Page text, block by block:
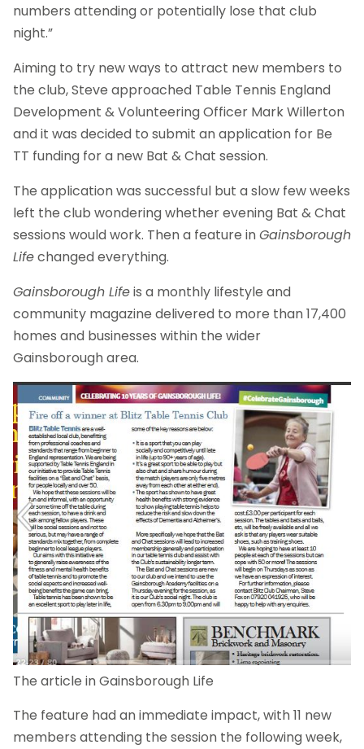
numbers attending or potentially lose that club
night.”
Aiming to try new ways to attract new members to
the club, Steve approached Table Tennis England
Development & Volunteering Officer Mark Willerton
and it was decided to submit an application for Be
TT funding for a new Bat & Chat session.
The application was successful but a slow few weeks
left the club wondering whether evening Bat & Chat
sessions would work. Then a feature inGainsborough
Lifechanged everything.
Gainsborough Lifeis a monthly lifestyle and
community magazine delivered to more than 17,400
homes and businesses within the wider
Gainsborough area.
The article in Gainsborough Life
The feature had an immediate impact, with 11 new
members attending the session the following week,